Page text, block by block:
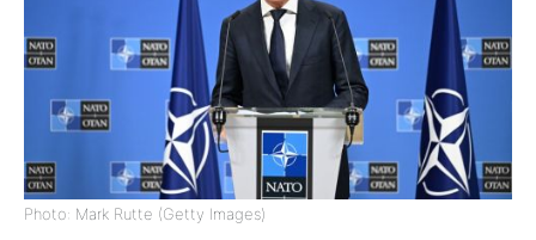
Photo: Mark Rutte (Getty Images)